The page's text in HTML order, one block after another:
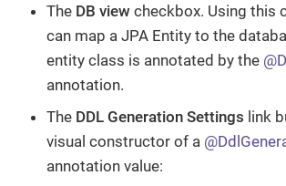
The DB view checkbox. Using this
can map a JPA Entity to the
entity class is annotated by the
annotation.
The DDL Generation Settings link
visual constructor of a
annotation value: